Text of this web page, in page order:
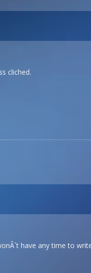
cliched.
have any time to